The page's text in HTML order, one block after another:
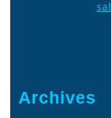
Archives